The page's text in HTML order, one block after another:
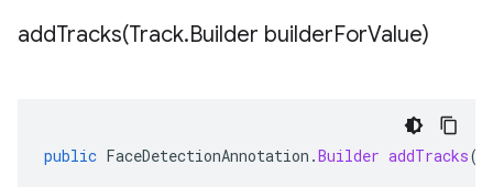
addTracks(Track.Builder builderForValue)
public FaceDetectionAnnotation .Builder addTracks(